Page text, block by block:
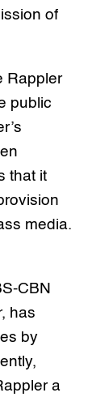
of
Rappler
public
that it
media.
CBN
has
by
a